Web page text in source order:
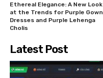
Ethereal Elegance: A New Look
at the Trends for Purple Gown
Dresses and Purple Lehenga
Cholis
Latest Post